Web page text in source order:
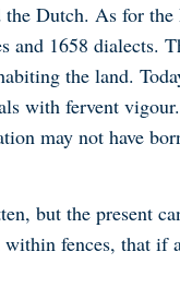
Dutch. As for
1658 dialects.
the land.
with fervent
may not have
but the present
fences, that